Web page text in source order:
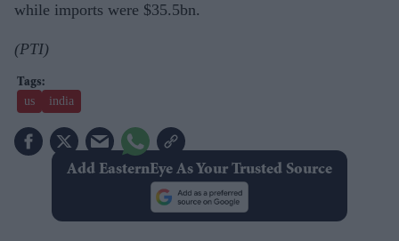
while imports were $35.5bn.
(PTI)
us india
Add EasternEye As Your Trusted Source